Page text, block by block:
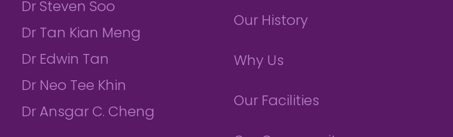
Dr Steven Soo
Dr Tan Kian Meng
Dr Edwin Tan
Dr Neo Tee Khin
Dr Ansgar C. Cheng
Our History
Why Us
Our Facilities